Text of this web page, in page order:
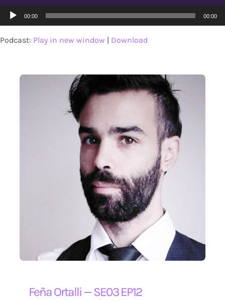
Audio
Player
00:00 00:00
Podcast: Play in new window | Download
Feña Ortalli — SE03 EP12